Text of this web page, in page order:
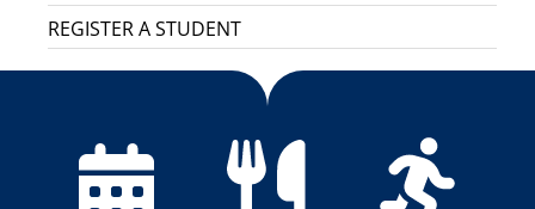
REGISTER A STUDENT